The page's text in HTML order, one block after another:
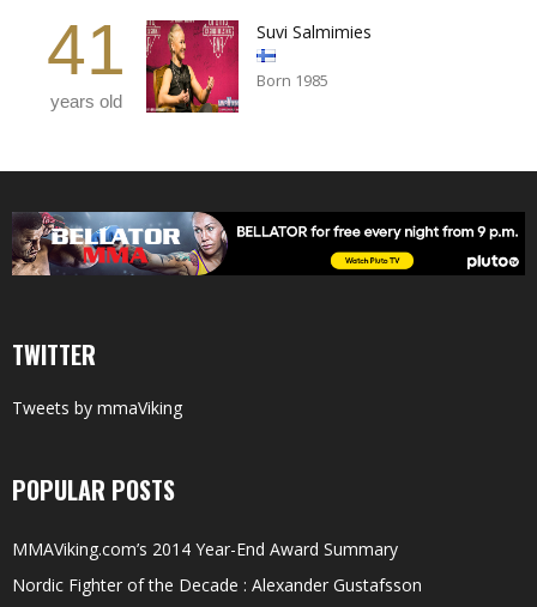
41
years old
Suvi Salmimies
Born 1985
TWITTER
Tweets by mmaViking
POPULAR POSTS
MMAViking.com’s 2014 Year-End Award Summary
Nordic Fighter of the Decade : Alexander Gustafsson